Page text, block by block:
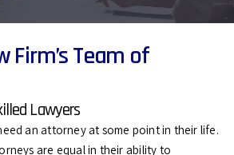
Firm’s Team of
Lawyers
an attorney at some point in their life.
are equal in their ability to